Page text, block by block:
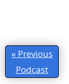
« Previous
Podcast